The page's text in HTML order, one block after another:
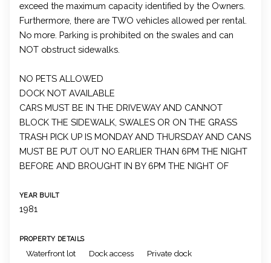
exceed the maximum capacity identified by the Owners.
Furthermore, there are TWO vehicles allowed per rental.
No more. Parking is prohibited on the swales and can
NOT obstruct sidewalks.
NO PETS ALLOWED
DOCK NOT AVAILABLE
CARS MUST BE IN THE DRIVEWAY AND CANNOT
BLOCK THE SIDEWALK, SWALES OR ON THE GRASS
TRASH PICK UP IS MONDAY AND THURSDAY AND CANS
MUST BE PUT OUT NO EARLIER THAN 6PM THE NIGHT
BEFORE AND BROUGHT IN BY 6PM THE NIGHT OF
YEAR BUILT
1981
PROPERTY DETAILS
Waterfront lot Dock access Private dock